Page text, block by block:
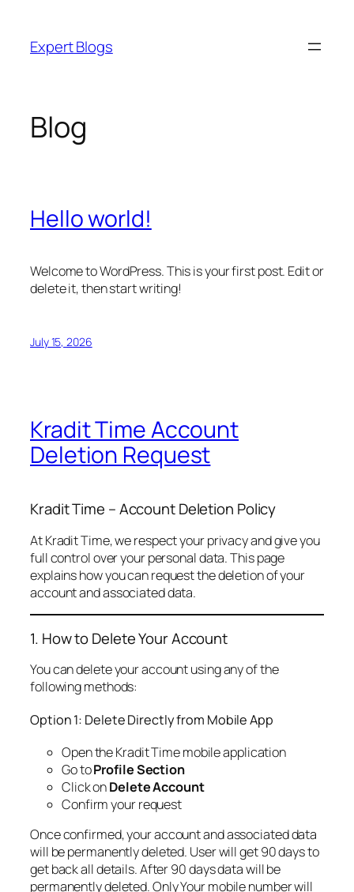
content
Expert Blogs
Blog
Hello world!
Welcome to WordPress. This is your first post. Edit or
delete it, then start writing!
July 15, 2026
Kradit Time Account
Deletion Request
Kradit Time – Account Deletion Policy
At Kradit Time, we respect your privacy and give you
full control over your personal data. This page
explains how you can request the deletion of your
account and associated data.
1. How to Delete Your Account
You can delete your account using any of the
following methods:
Option 1: Delete Directly from Mobile App
Open the Kradit Time mobile application
Go toProfile Section
Click onDelete Account
Confirm your request
Once confirmed, your account and associated data
will be permanently deleted. User will get 90 days to
get back all details. After 90 days data will be
permanently deleted. Only Your mobile number will